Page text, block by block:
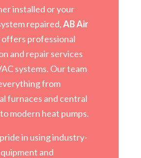
installed or your
repaired,AB Air
offers professional
and repair services
systems. Our team
from
furnaces and central
modern heat pumps.
in using industry-
and